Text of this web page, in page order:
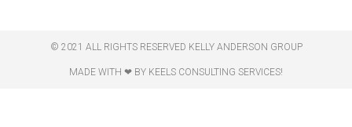
© 2021 ALL RIGHTS RESERVED​ KELLY ANDERSON GROUP
MADE WITH ❤ BY KEELS CONSULTING SERVICES!​